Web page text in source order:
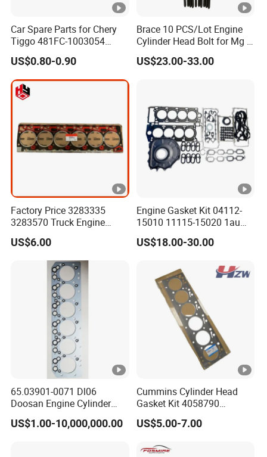
Car Spare Parts for Chery
Tiggo 481FC-1003054
Cylinder Head Rubber
Gasket Auto Parts
US$0.80-0.90
Brace 10 PCS/Lot Engine
Cylinder Head Bolt for Mg 6
Mg 550 750 1.8t OEM
90003844
US$23.00-33.00
Factory Price 3283335
3283570 Truck Engine
Parts Cylinder Head Gasket
for 6bt
US$6.00
Engine Gasket Kit 04112-
15010 11115-15020 1au
Cylinder Head Gasket Set
US$18.00-30.00
65.03901-0071 Dl06
Doosan Engine Cylinder
Gasket for Daewoo
Truck/Bus/Generator/Excav
US$1.00-10,000,000.00
Cummins Cylinder Head
Gasket Kit 4058790
3283335 3283570 Diesel
Engine Parts
US$5.00-7.00